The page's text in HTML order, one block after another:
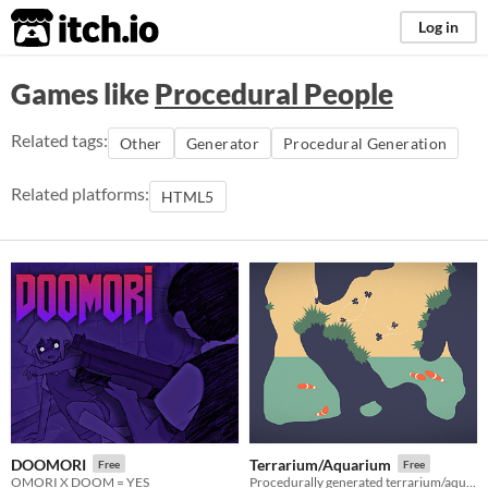
itch.io Log in
Games likeProcedural People
Related tags: Other Generator Procedural Generation
Related platforms: HTML5
DOOMORI Free
OMORI X DOOM = YES
Terrarium/Aquarium Free